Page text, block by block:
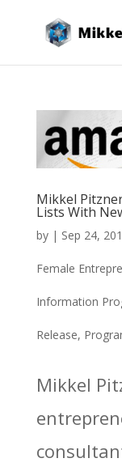
Mikkel
Lists With
by | Sep 24,
Female
Information
Release,
Mikkel